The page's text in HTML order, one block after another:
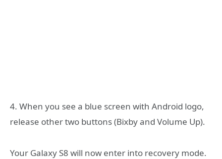
4. When you see a blue screen with Android logo,
release other two buttons (Bixby and Volume Up).
Your Galaxy S8 will now enter into recovery mode.